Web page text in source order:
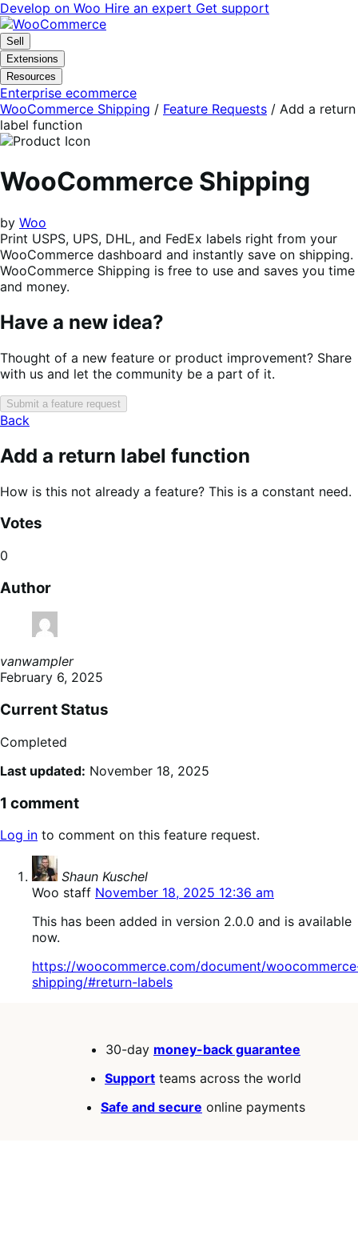
Skip
to
navigation
Skip
to
content
Develop on Woo Hire an expert Get support
Sell
Extensions
Resources
Enterprise ecommerce
WooCommerce Shipping / Feature Requests / Add a return
label function
WooCommerce Shipping
by Woo
Print USPS, UPS, DHL, and FedEx labels right from your
WooCommerce dashboard and instantly save on shipping.
WooCommerce Shipping is free to use and saves you time
and money.
Have a new idea?
Thought of a new feature or product improvement? Share
with us and let the community be a part of it.
Submit a feature request
Back
Add a return label function
How is this not already a feature? This is a constant need.
Votes
0
Author
vanwampler
February 6, 2025
Current Status
Completed
Last updated: November 18, 2025
1 comment
Log in to comment on this feature request.
Shaun Kuschel
Woo staff November 18, 2025 12:36 am
This has been added in version 2.0.0 and is available
now.
https://woocommerce.com/document/
shipping/#return-labels
30-day money-back guarantee
Support teams across the world
Safe and secure online payments